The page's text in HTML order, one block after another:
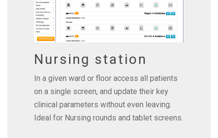
Nursing station
In a given ward or floor access all patients
on a single screen, and update their key
clinical parameters without even leaving.
Ideal for Nursing rounds and tablet screens.